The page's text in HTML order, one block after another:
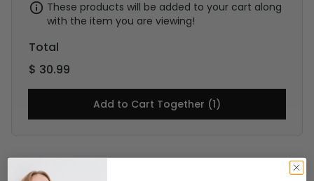
These products will be added to your cart along
with the item you are viewing!
Total
$ 30.99
Add to Cart Together (1)